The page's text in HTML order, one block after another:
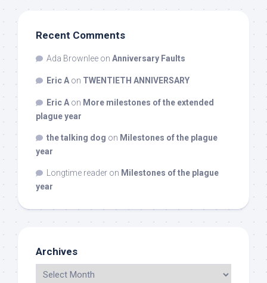
Recent Comments
Ada Brownlee on Anniversary Faults
Eric A on TWENTIETH ANNIVERSARY
Eric A on More milestones of the extended
plague year
the talking dog on Milestones of the plague
year
Longtime reader on Milestones of the plague
year
Archives